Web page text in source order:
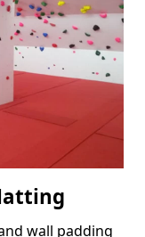
wall padding